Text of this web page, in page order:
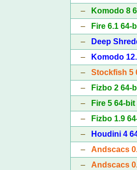
–
Komodo 8
–
Fire 6.1 64-
–
Deep
–
Komodo
– Stockfish 5
–
Fizbo 2 64-
–
Fire 5 64-bit
–
Fizbo 1.9
–
Houdini 4
– Andscacs
– Andscacs